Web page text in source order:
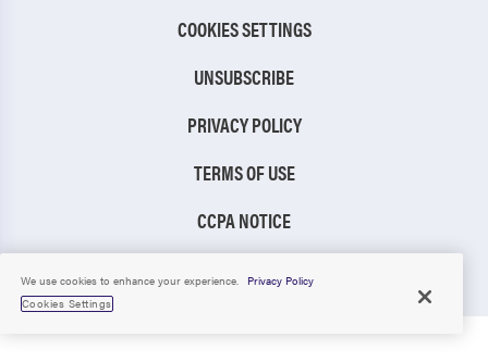
COOKIES SETTINGS
UNSUBSCRIBE
PRIVACY POLICY
TERMS OF USE
CCPA NOTICE
We use cookies to enhance your experience.
Privacy Policy
Cookies Settings